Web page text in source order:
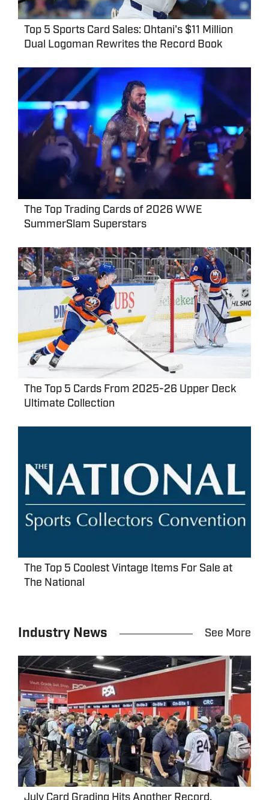
Top 5 Sports Card Sales: Ohtani's $11 Million
Dual Logoman Rewrites the Record Book
The Top Trading Cards of 2026 WWE
SummerSlam Superstars
The Top 5 Cards From 2025-26 Upper Deck
Ultimate Collection
The Top 5 Coolest Vintage Items For Sale at
The National
Industry News See More